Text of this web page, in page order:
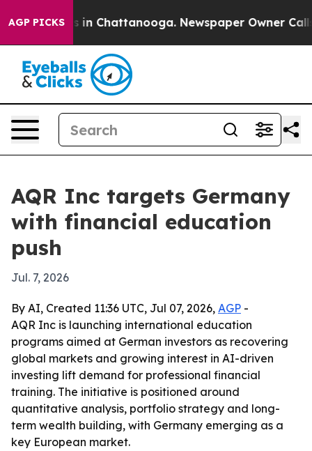
AGP PICKS
Chaos in Chattanooga. Newspaper Owner Calls
AQR Inc targets Germany
with financial education
push
Jul. 7, 2026
By AI, Created 11:36 UTC, Jul 07, 2026, AGP -
AQR Inc is launching international education
programs aimed at German investors as recovering
global markets and growing interest in AI-driven
investing lift demand for professional financial
training. The initiative is positioned around
quantitative analysis, portfolio strategy and long-
term wealth building, with Germany emerging as a
key European market.